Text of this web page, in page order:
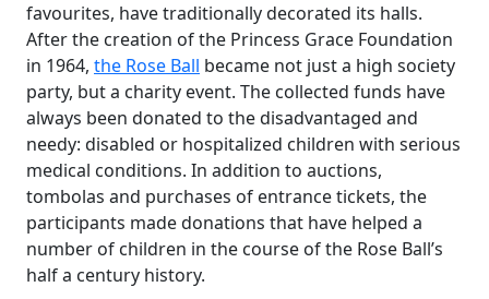
favourites, have traditionally decorated its halls.
After the creation of the Princess Grace Foundation
in 1964, the Rose Ball became not just a high society
party, but a charity event. The collected funds have
always been donated to the disadvantaged and
needy: disabled or hospitalized children with serious
medical conditions. In addition to auctions,
tombolas and purchases of entrance tickets, the
participants made donations that have helped a
number of children in the course of the Rose Ball’s
half a century history.